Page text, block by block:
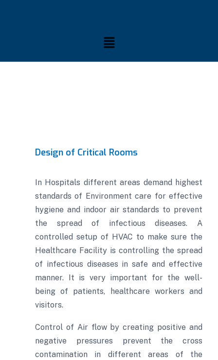
Design of Critical Rooms
In Hospitals different areas demand highest
standards of Environment care for effective
hygiene and indoor air standards to prevent
the spread of infectious diseases. A
controlled setup of HVAC to make sure the
Healthcare Facility is controlling the spread
of infectious diseases in safe and effective
manner. It is very important for the well-
being of patients, healthcare workers and
visitors.
Control of Air flow by creating positive and
negative pressures prevent the cross
contamination in different areas of the